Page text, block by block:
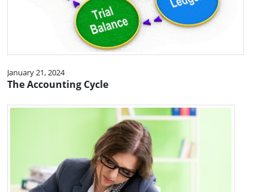
January 21, 2024
The Accounting Cycle